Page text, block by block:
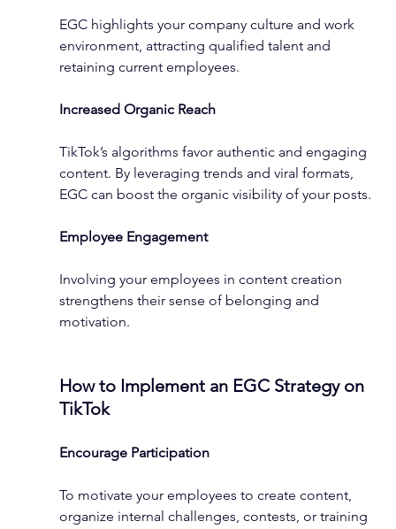
EGC highlights your company culture and work
environment, attracting qualified talent and
retaining current employees.
Increased Organic Reach
TikTok’s algorithms favor authentic and engaging
content. By leveraging trends and viral formats,
EGC can boost the organic visibility of your posts.
Employee Engagement
Involving your employees in content creation
strengthens their sense of belonging and
motivation.
How to Implement an EGC Strategy on
TikTok
Encourage Participation
To motivate your employees to create content,
organize internal challenges, contests, or training